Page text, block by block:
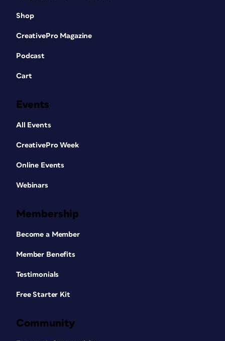
Shop
CreativePro Magazine
Podcast
Cart
Events
All Events
CreativePro Week
Online Events
Webinars
Membership
Become a Member
Member Benefits
Testimonials
Free Starter Kit
Community